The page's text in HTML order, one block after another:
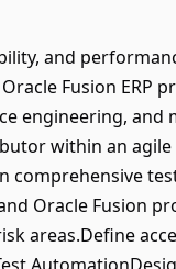
and
Fusion ERP
engineering, and
within an agile
comprehensive
Oracle Fusion
areas.Define